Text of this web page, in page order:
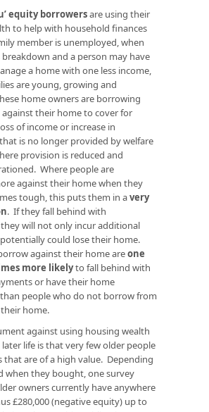
equity borrowersare using their
to help with household finances
member is unemployed, when
and a person may have
a home with one less income,
are young, growing and
home owners are borrowing
their home to cover for
of income or increase in
is no longer provided by welfare
provision is reduced and
Where people are
against their home when they
tough, this puts them in avery
. If they fall behind with
will not only incur additional
could lose their home.
against their home areone
more likelyto fall behind with
or have their home
than people who do not borrow from
home.
against using housing wealth
life is that very few older people
that are of a high value. Depending
when they bought, one survey
owners currently have anywhere
£280,000 (negative equity) up to